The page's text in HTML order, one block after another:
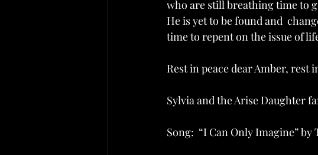
who are still breathing time to
He is yet to be found and
time to repent on the issue of
Rest in peace dear Amber, rest
Sylvia and the Arise Daughter
Song:  “I Can Only Imagine” by